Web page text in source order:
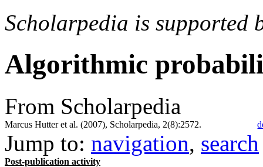
Scholarpedia is supported
Algorithmic
From Scholarpedia
Marcus Hutter et al. (2007), Scholarpedia, 2(8):2572.
Jump to: navigation, search
Post-publication activity